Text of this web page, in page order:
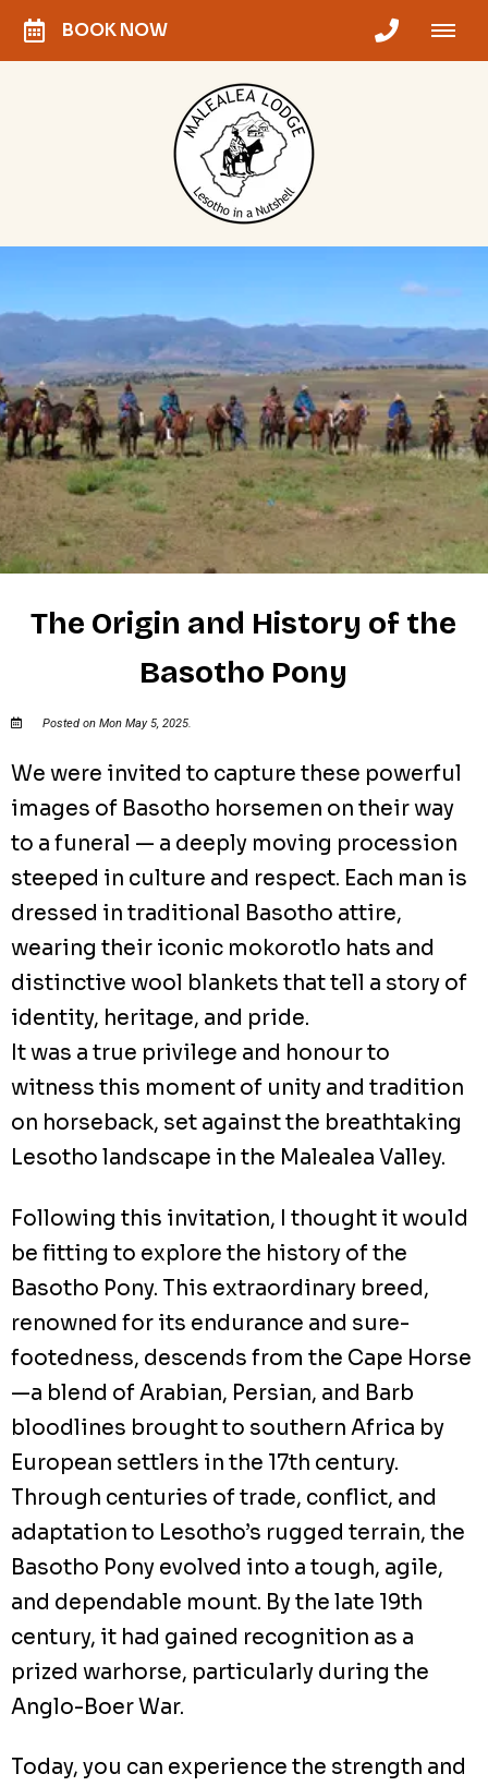
BOOK NOW
The Origin and History of the
Basotho Pony
Posted on Mon May 5, 2025.
We were invited to capture these powerful
images of Basotho horsemen on their way
to a funeral — a deeply moving procession
steeped in culture and respect. Each man is
dressed in traditional Basotho attire,
wearing their iconic mokorotlo hats and
distinctive wool blankets that tell a story of
identity, heritage, and pride.
It was a true privilege and honour to
witness this moment of unity and tradition
on horseback, set against the breathtaking
Lesotho landscape in the Malealea Valley.
Following this invitation, I thought it would
be fitting to explore the history of the
Basotho Pony. This extraordinary breed,
renowned for its endurance and sure-
footedness, descends from the Cape Horse
—a blend of Arabian, Persian, and Barb
bloodlines brought to southern Africa by
European settlers in the 17th century.
Through centuries of trade, conflict, and
adaptation to Lesotho’s rugged terrain, the
Basotho Pony evolved into a tough, agile,
and dependable mount. By the late 19th
century, it had gained recognition as a
prized warhorse, particularly during the
Anglo-Boer War.
Today, you can experience the strength and